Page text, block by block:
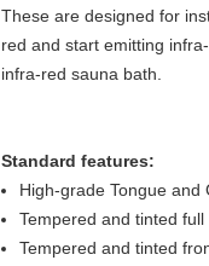
These are designed for
red and start emitting
infra-red sauna bath.
Standard features:
High-grade Tongue
Tempered and tinted
Tempered and tinted